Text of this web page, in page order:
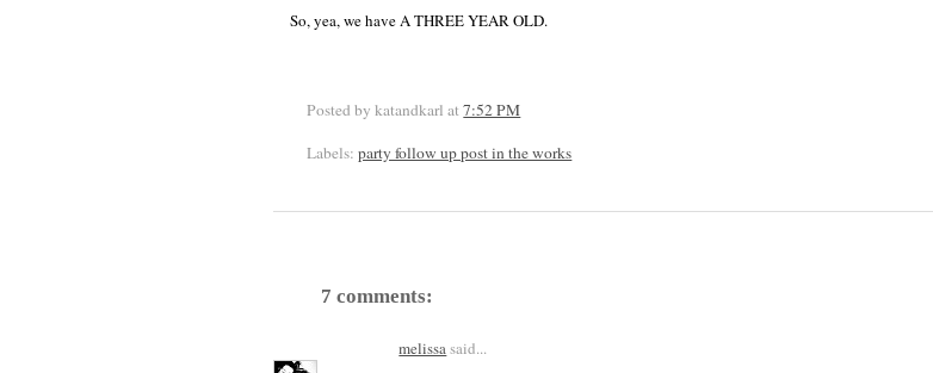
So, yea, we have A THREE YEAR OLD.
Posted by katandkarlat7:52 PM
Labels:party follow up post in the works
7 comments:
melissa said...